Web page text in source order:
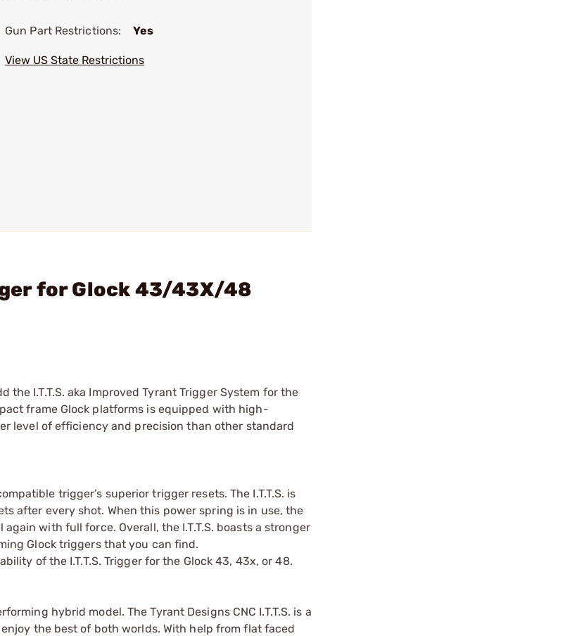
Gun Part Restrictions: Yes
View US State Restrictions
for Glock 43/43X/48
I.T.T.S. aka Improved Tyrant Trigger System for the
frame Glock platforms is equipped with high-
level of efficiency and precision than other standard
trigger’s superior trigger resets. The I.T.T.S. is
after every shot. When this power spring is in use, the
with full force. Overall, the I.T.T.S. boasts a stronger
Glock triggers that you can find.
of the I.T.T.S. Trigger for the Glock 43, 43x, or 48.
hybrid model. The Tyrant Designs CNC I.T.T.S. is a
the best of both worlds. With help from flat faced